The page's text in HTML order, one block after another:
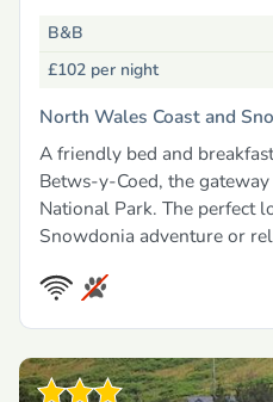
B&B
£102 per night
North Wales Coast and
A friendly bed and
Betws-y-Coed, the
National Park. The perfect
Snowdonia adventure or